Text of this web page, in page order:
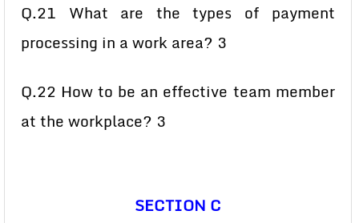
Q.21 What are the types of payment
processing in a work area? 3
Q.22 How to be an effective team member
at the workplace? 3
SECTION C